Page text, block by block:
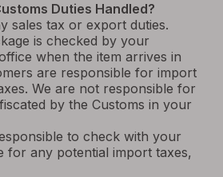
Duties Handled?
sales tax or export duties.
is checked by your
when the item arrives in
are responsible for import
We are not responsible for
by the Customs in your
to check with your
for any potential import taxes,